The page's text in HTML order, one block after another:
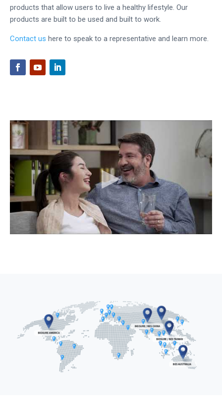
products that allow users to live a healthy lifestyle. Our
products are built to be used and built to work.
Contact us here to speak to a representative and learn more.